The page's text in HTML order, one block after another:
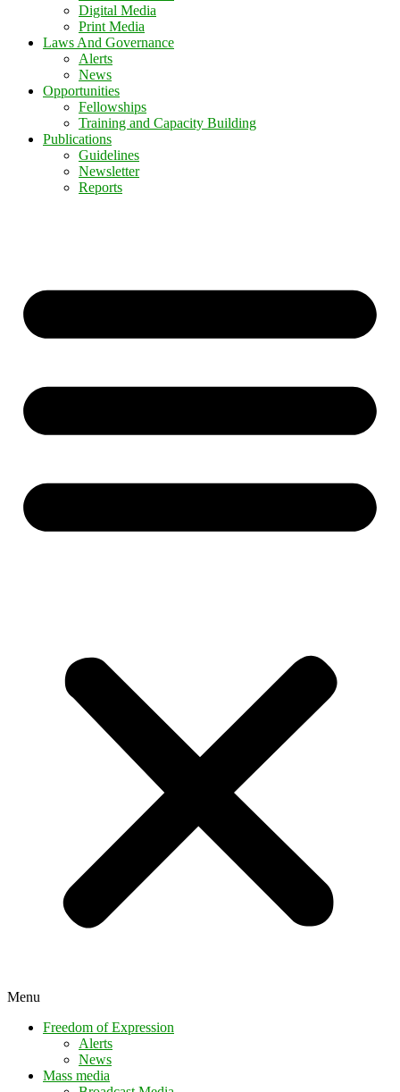
Digital Media
Print Media
Laws And Governance
Alerts
News
Opportunities
Fellowships
Training and Capacity Building
Publications
Guidelines
Newsletter
Reports
Menu
Freedom of Expression
Alerts
News
Mass media